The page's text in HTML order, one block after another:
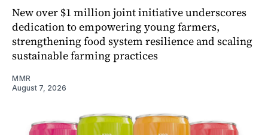
New over $1 million joint initiative underscores
dedication to empowering young farmers,
strengthening food system resilience and scaling
sustainable farming practices
MMR
August 7, 2026